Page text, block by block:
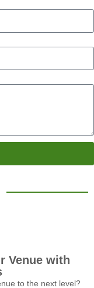
Venue with
to the next level?